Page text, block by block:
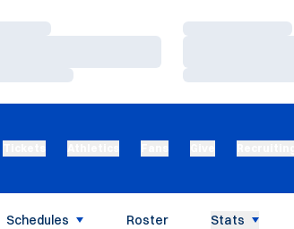
Loading…
Loading…
Schedules Roster Stats